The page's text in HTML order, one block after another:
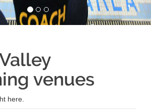
venues
here.